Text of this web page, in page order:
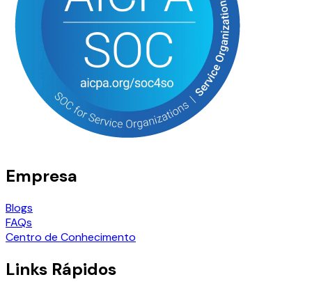
Empresa
Blogs
FAQs
Centro de Conhecimento
Links Rápidos